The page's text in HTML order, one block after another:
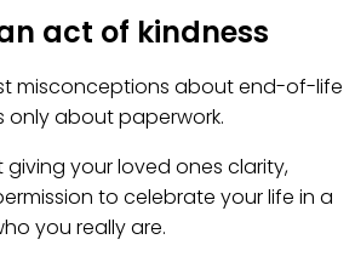
act of kindness
misconceptions about end-of-life
only about paperwork.
giving your loved ones clarity,
to celebrate your life in a
you really are.